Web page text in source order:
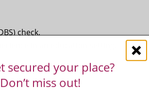
check.
in an education setting.
secured your place?
Don’t miss out!